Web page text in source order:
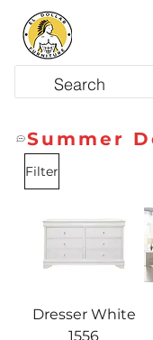
Filter
Dresser White
1556